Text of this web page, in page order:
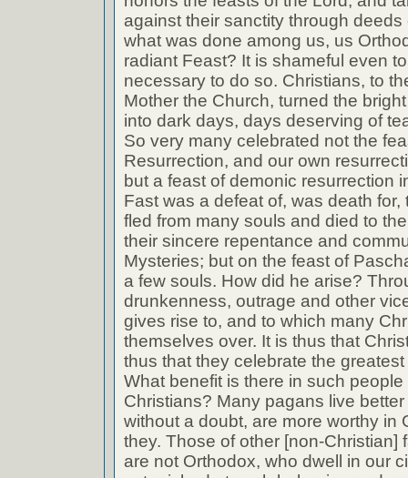
against their sanctity through deeds
what was done among us, us
radiant Feast? It is shameful even
necessary to do so. Christians, to
Mother the Church, turned the
into dark days, days deserving of
So very many celebrated not the
Resurrection, and our own
but a feast of demonic resurrection
Fast was a defeat of, was death
fled from many souls and died to
their sincere repentance and
Mysteries; but on the feast of
a few souls. How did he arise?
drunkenness, outrage and other
gives rise to, and to which many
themselves over. It is thus that
thus that they celebrate the
What benefit is there in such
Christians? Many pagans live
without a doubt, are more worthy in
they. Those of other [non-Christian]
are not Orthodox, who dwell in our